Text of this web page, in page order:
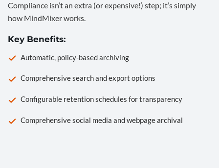
Compliance isn’t an extra (or expensive!) step; it’s simply
how MindMixer works.
Key Benefits:
Automatic, policy-based archiving
Comprehensive search and export options
Configurable retention schedules for transparency
Comprehensive social media and webpage archival